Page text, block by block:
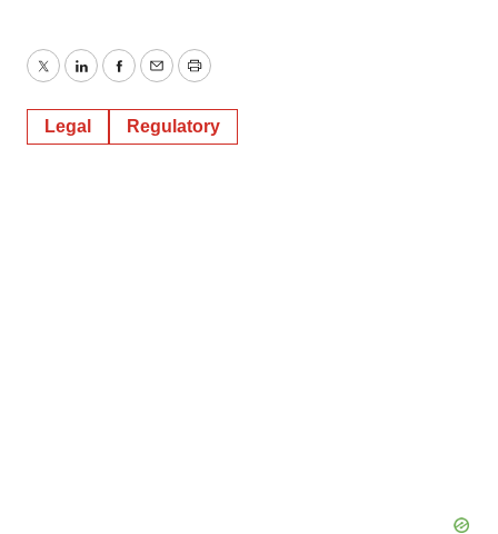
TwitterLinkedInFacebook
EmailPrint
Legal Regulatory